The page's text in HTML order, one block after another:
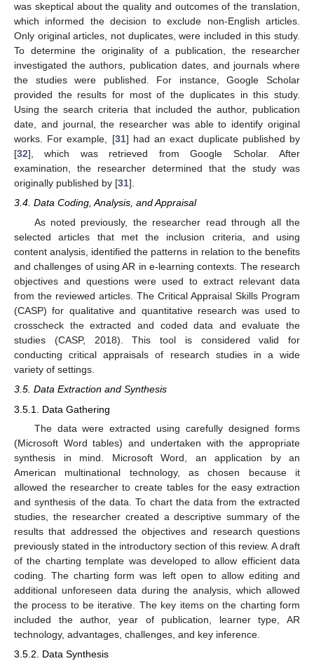
was skeptical about the quality and outcomes of the translation,
which informed the decision to exclude non-English articles.
Only original articles, not duplicates, were included in this study.
To determine the originality of a publication, the researcher
investigated the authors, publication dates, and journals where
the studies were published. For instance, Google Scholar
provided the results for most of the duplicates in this study.
Using the search criteria that included the author, publication
date, and journal, the researcher was able to identify original
works. For example, [31] had an exact duplicate published by
[32], which was retrieved from Google Scholar. After
examination, the researcher determined that the study was
originally published by [31].
3.4. Data Coding, Analysis, and Appraisal
As noted previously, the researcher read through all the
selected articles that met the inclusion criteria, and using
content analysis, identified the patterns in relation to the benefits
and challenges of using AR in e-learning contexts. The research
objectives and questions were used to extract relevant data
from the reviewed articles. The Critical Appraisal Skills Program
(CASP) for qualitative and quantitative research was used to
crosscheck the extracted and coded data and evaluate the
studies (CASP, 2018). This tool is considered valid for
conducting critical appraisals of research studies in a wide
variety of settings.
3.5. Data Extraction and Synthesis
3.5.1. Data Gathering
The data were extracted using carefully designed forms
(Microsoft Word tables) and undertaken with the appropriate
synthesis in mind. Microsoft Word, an application by an
American multinational technology, as chosen because it
allowed the researcher to create tables for the easy extraction
and synthesis of the data. To chart the data from the extracted
studies, the researcher created a descriptive summary of the
results that addressed the objectives and research questions
previously stated in the introductory section of this review. A draft
of the charting template was developed to allow efficient data
coding. The charting form was left open to allow editing and
additional unforeseen data during the analysis, which allowed
the process to be iterative. The key items on the charting form
included the author, year of publication, learner type, AR
technology, advantages, challenges, and key inference.
3.5.2. Data Synthesis